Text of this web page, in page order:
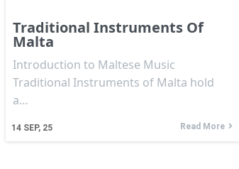
Traditional Instruments Of
Malta
14 SEP, 25
Introduction to Maltese Music
Traditional Instruments of Malta hold
a…
Read More